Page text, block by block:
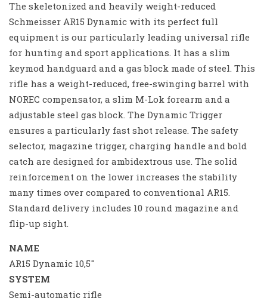
The skeletonized and heavily weight-reduced
Schmeisser AR15 Dynamic with its perfect full
equipment is our particularly leading universal rifle
for hunting and sport applications. It has a slim
keymod handguard and a gas block made of steel. This
rifle has a weight-reduced, free-swinging barrel with
NOREC compensator, a slim M-Lok forearm and a
adjustable steel gas block. The Dynamic Trigger
ensures a particularly fast shot release. The safety
selector, magazine trigger, charging handle and bold
catch are designed for ambidextrous use. The solid
reinforcement on the lower increases the stability
many times over compared to conventional AR15.
Standard delivery includes 10 round magazine and
flip-up sight.
NAME
AR15 Dynamic 10,5″
SYSTEM
Semi-automatic rifle